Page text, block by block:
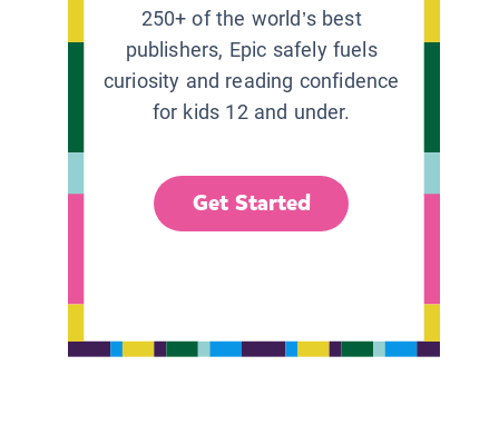
250+ of the world’s best
publishers, Epic safely fuels
curiosity and reading confidence
for kids 12 and under.
Get Started